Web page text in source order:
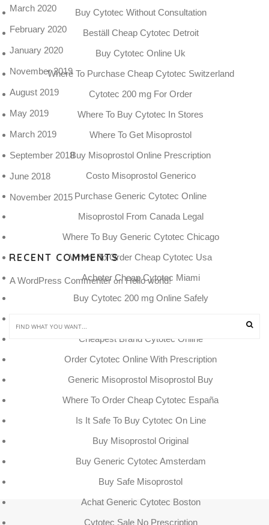
Buy Cytotec Without Consultation
Beställ Cheap Cytotec Detroit
Buy Cytotec Online Uk
Where To Purchase Cheap Cytotec Switzerland
Cytotec 200 mg For Order
Where To Buy Cytotec In Stores
Where To Get Misoprostol
Buy Misoprostol Online Prescription
Costo Misoprostol Generico
Purchase Generic Cytotec Online
Misoprostol From Canada Legal
Where To Buy Generic Cytotec Chicago
Where To Order Cheap Cytotec Usa
Acheter Cheap Cytotec Miami
Buy Cytotec 200 mg Online Safely
Cheapest Brand Cytotec Online
Order Cytotec Online With Prescription
Generic Misoprostol Misoprostol Buy
Where To Order Cheap Cytotec España
Is It Safe To Buy Cytotec On Line
Buy Misoprostol Original
Buy Generic Cytotec Amsterdam
Buy Safe Misoprostol
Achat Generic Cytotec Boston
Cytotec Sale No Prescription
March 2020
February 2020
January 2020
November 2019
August 2019
May 2019
March 2019
September 2018
June 2018
November 2015
RECENT COMMENTS
A WordPress Commenter on Hello world!